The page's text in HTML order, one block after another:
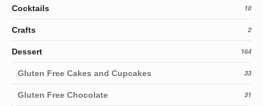
Cocktails 10
Crafts 2
Dessert 164
Gluten Free Cakes and Cupcakes 33
Gluten Free Chocolate 31